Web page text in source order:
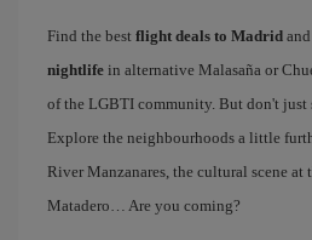
Find the best flight deals to Madrid and
nightlife in alternative Malasaña or
of the LGBTI community. But don't just
Explore the neighbourhoods a little
River Manzanares, the cultural scene at
Matadero… Are you coming?